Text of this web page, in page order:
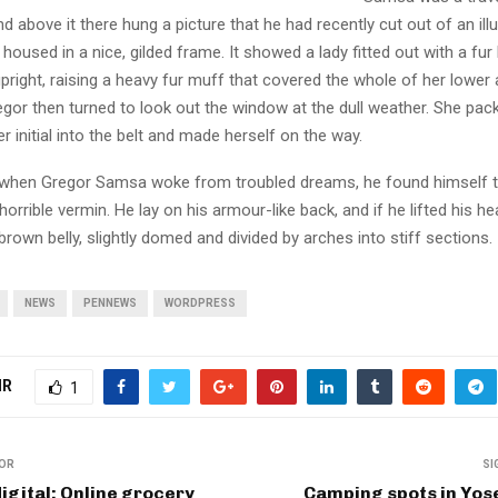
above it there hung a picture that he had recently cut out of an
in a nice, gilded frame. It showed a lady fitted out with a
raising a heavy fur muff that covered the whole of her lower
then turned to look out the window at the dull weather. She
initial into the belt and made herself on the way.
Gregor Samsa woke from troubled dreams, he found himself
vermin. He lay on his armour-like back, and if he lifted his
belly, slightly domed and divided by arches into stiff sections.
NEWS PENNEWS WORDPRESS
1
Online grocery Camping spots in